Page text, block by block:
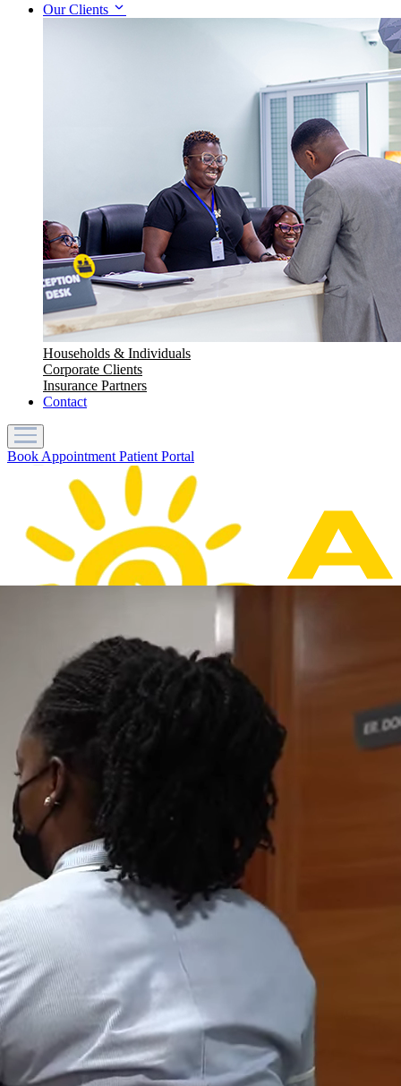
Our Clients
Households & Individuals
Corporate Clients
Insurance Partners
Contact
Book Appointment Patient Portal
Home
About Us
Who We Are
Leadership
Our Doctors
Our Services
Contact Us
Our Clients
+233 (0) 204 096 099
+233 (0) 233 099 096
info@accramed.com
6 Angola Close, Ringway,
Accra, Ghana